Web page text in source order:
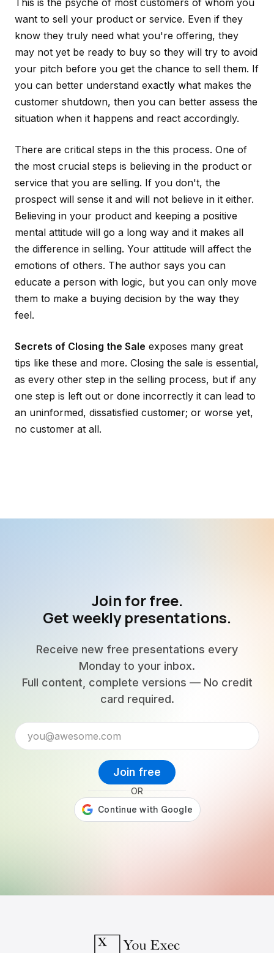
This is the psyche of most customers of whom you
want to sell your product or service. Even if they
know they truly need what you're offering, they
may not yet be ready to buy so they will try to avoid
your pitch before you get the chance to sell them. If
you can better understand exactly what makes the
customer shutdown, then you can better assess the
situation when it happens and react accordingly.
There are critical steps in the this process. One of
the most crucial steps is believing in the product or
service that you are selling. If you don't, the
prospect will sense it and will not believe in it either.
Believing in your product and keeping a positive
mental attitude will go a long way and it makes all
the difference in selling. Your attitude will affect the
emotions of others. The author says you can
educate a person with logic, but you can only move
them to make a buying decision by the way they
feel.
Secrets of Closing the Sale exposes many great
tips like these and more. Closing the sale is essential,
as every other step in the selling process, but if any
one step is left out or done incorrectly it can lead to
an uninformed, dissatisfied customer; or worse yet,
no customer at all.
Join for free.
Get weekly presentations.
Receive new free presentations every
Monday to your inbox.
Full content, complete versions — No credit
card required.
Join free
OR